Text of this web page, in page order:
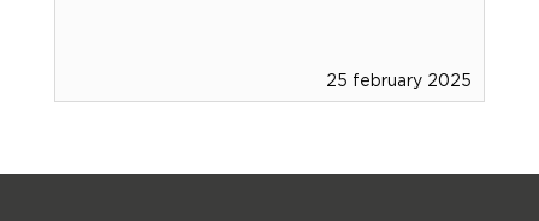
25 february 2025